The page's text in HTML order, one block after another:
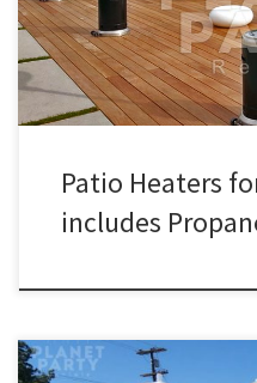
system Commercial Grade
Rentals | Outdoor Propane
Patio Heaters
includes